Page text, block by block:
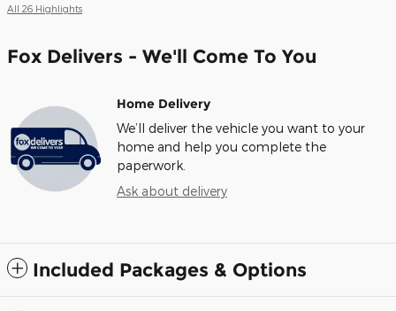
All 26 Highlights
Fox Delivers - We'll Come To You
Home Delivery
We’ll deliver the vehicle you want to your
home and help you complete the
paperwork.
Ask about delivery
Included Packages & Options